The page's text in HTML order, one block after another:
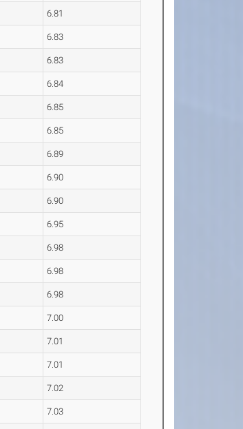
6.81
6.83
6.83
6.84
6.85
6.85
6.89
6.90
6.90
6.95
6.98
6.98
6.98
7.00
7.01
7.01
7.02
7.03